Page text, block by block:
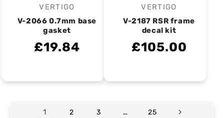
Vendor:
VERTIGO
V-2066 0.7mm base
gasket
£19.84
Vendor:
VERTIGO
V-2187 RSR frame
decal kit
£105.00
1 2 3 … 25